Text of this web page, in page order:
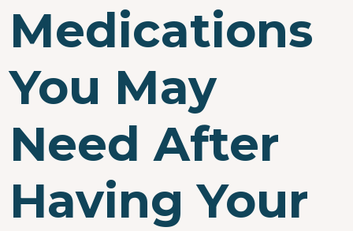
Medications
You May
Need After
Having Your